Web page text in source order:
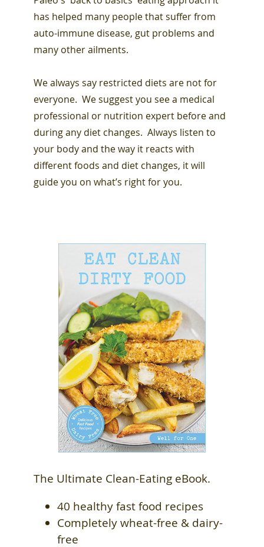
has helped many people that suffer from
auto-immune disease, gut problems and
many other ailments.
We always say restricted diets are not for
everyone. We suggest you see a medical
professional or nutrition expert before and
during any diet changes. Always listen to
your body and the way it reacts with
different foods and diet changes, it will
guide you on what’s right for you.
The Ultimate Clean-Eating eBook.
40 healthy fast food recipes
Completely wheat-free & dairy-
free